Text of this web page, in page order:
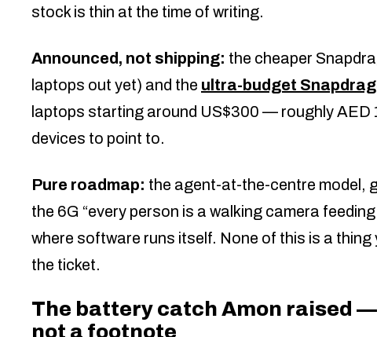
stock is thin at the time of writing.
Announced, not shipping: the cheaper
laptops out yet) and the ultra-budget
laptops starting around US$300 — roughly
devices to point to.
Pure roadmap: the agent-at-the-centre model,
the 6G “every person is a walking camera
where software runs itself. None of this is a
the ticket.
The battery catch Amon raised —
not a footnote